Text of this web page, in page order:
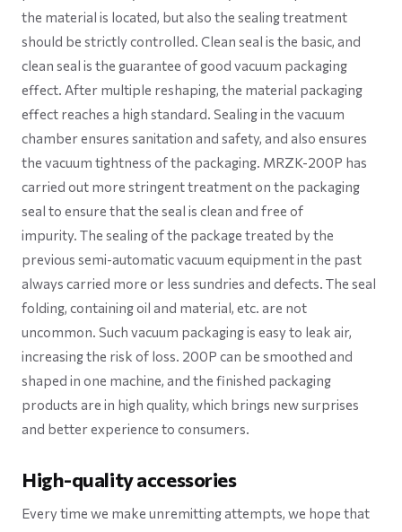
the material is located, but also the sealing treatment
should be strictly controlled. Clean seal is the basic, and
clean seal is the guarantee of good vacuum packaging
effect. After multiple reshaping, the material packaging
effect reaches a high standard. Sealing in the vacuum
chamber ensures sanitation and safety, and also ensures
the vacuum tightness of the packaging. MRZK-200P has
carried out more stringent treatment on the packaging
seal to ensure that the seal is clean and free of
impurity. The sealing of the package treated by the
previous semi-automatic vacuum equipment in the past
always carried more or less sundries and defects. The seal
folding, containing oil and material, etc. are not
uncommon. Such vacuum packaging is easy to leak air,
increasing the risk of loss. 200P can be smoothed and
shaped in one machine, and the finished packaging
products are in high quality, which brings new surprises
and better experience to consumers.
High-quality accessories
Every time we make unremitting attempts, we hope that